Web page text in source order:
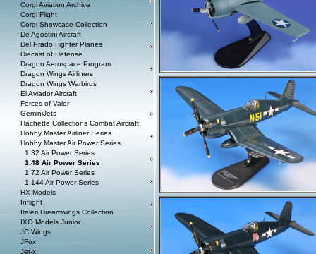
Corgi Aviation Archive
Corgi Flight
Corgi Showcase Collection
De Agostini Aircraft
Del Prado Fighter Planes
Diecast of Defense
Dragon Aerospace Program
Dragon Wings Airliners
Dragon Wings Warbirds
El Aviador Aircraft
Forces of Valor
GeminiJets
Hachette Collections Combat Aircraft
Hobby Master Airliner Series
Hobby Master Air Power Series
1:32 Air Power Series
1:48 Air Power Series
1:72 Air Power Series
1:144 Air Power Series
HX Models
Inflight
Italeri Dreamwings Collection
IXO Models Junior
JC Wings
JFox
Jet-x